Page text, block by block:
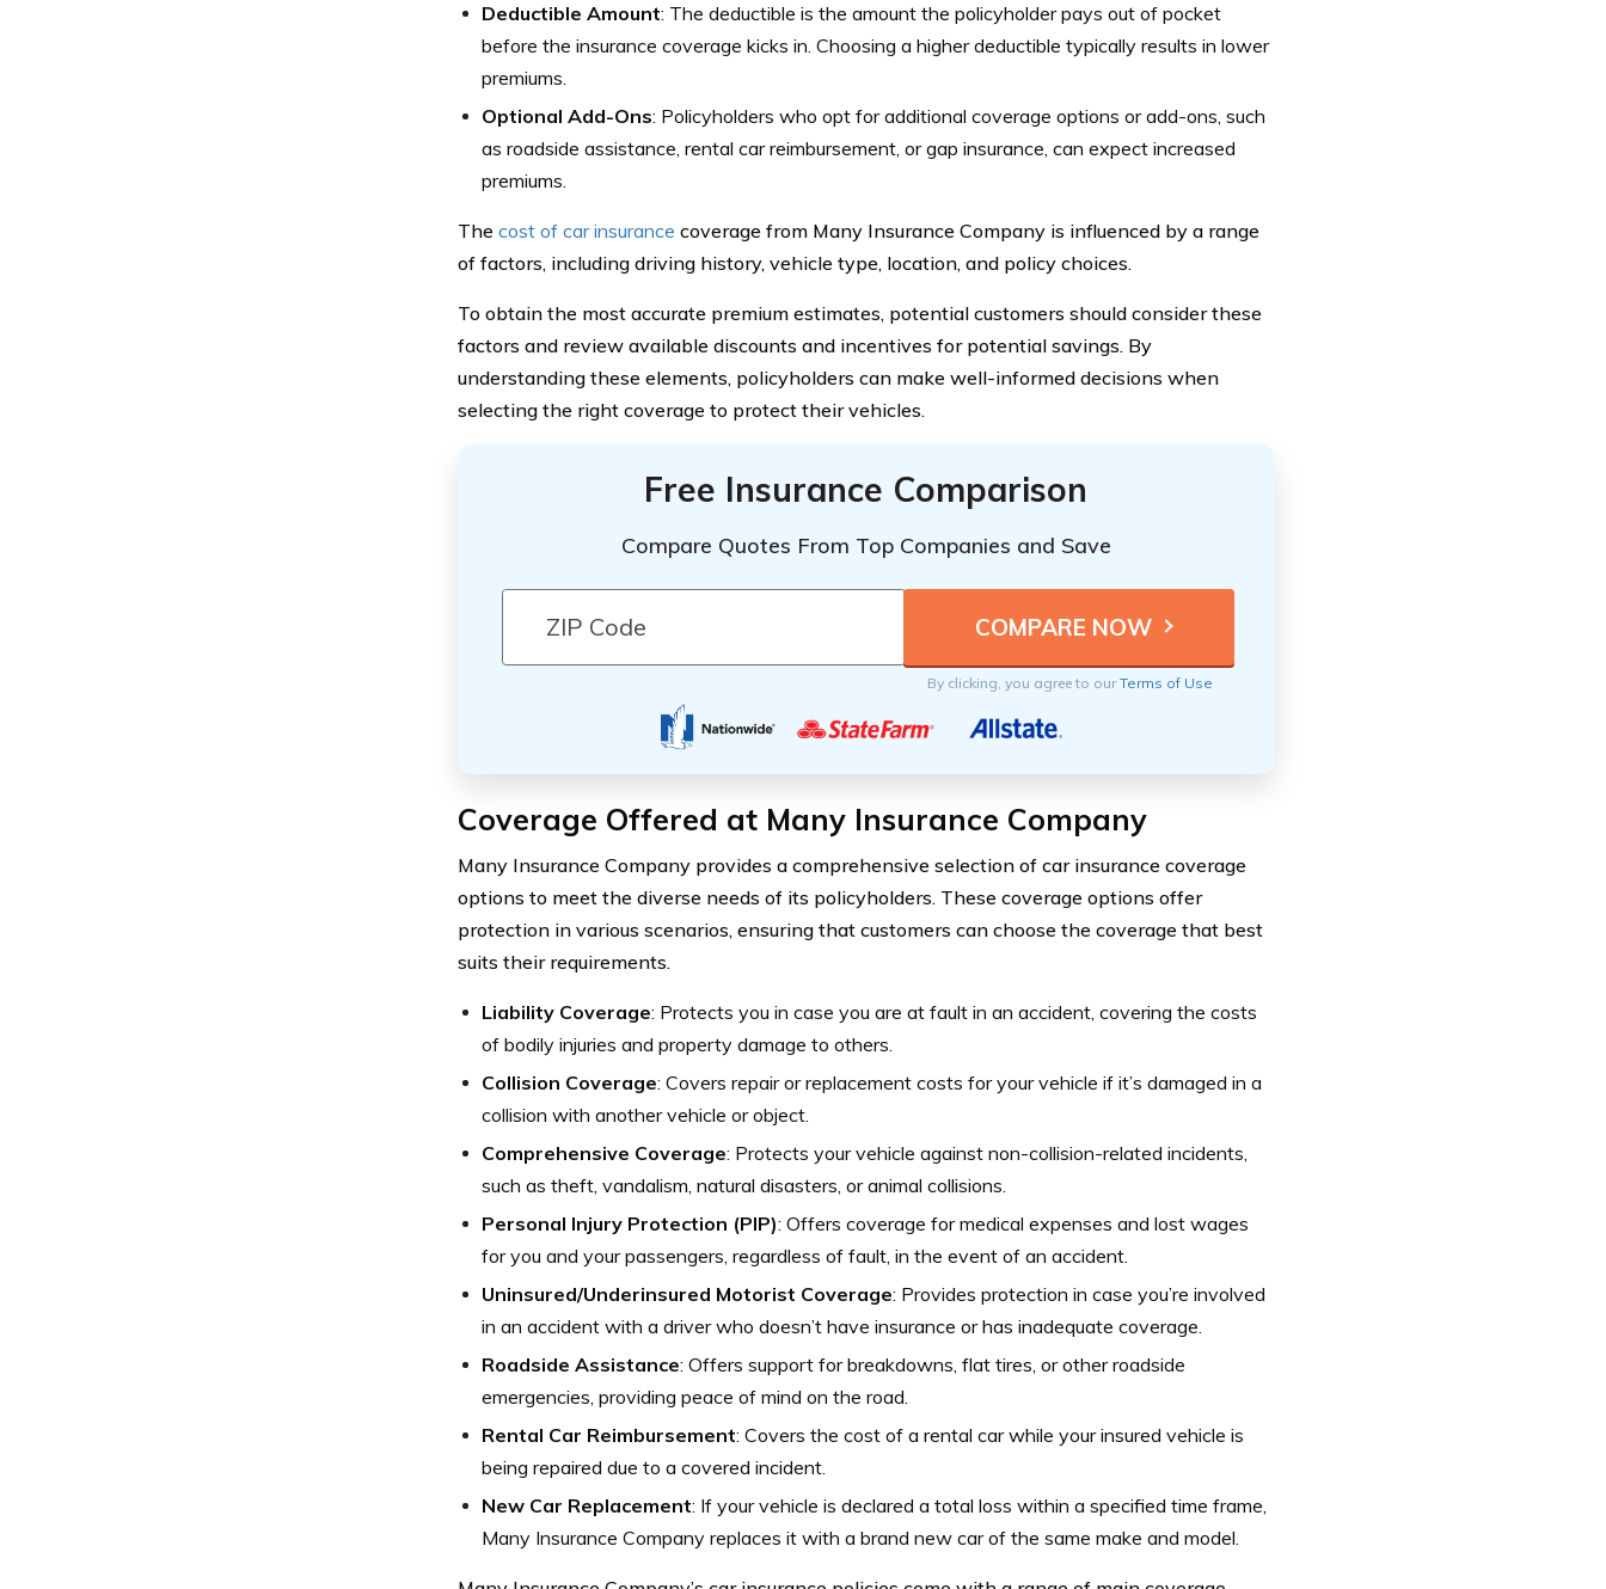
Deductible Amount: The deductible is the amount the policyholder pays out of pocket
before the insurance coverage kicks in. Choosing a higher deductible typically results in lower
premiums.
Optional Add-Ons: Policyholders who opt for additional coverage options or add-ons, such
as roadside assistance, rental car reimbursement, or gap insurance, can expect increased
premiums.
The cost of car insurance coverage from Many Insurance Company is influenced by a range
of factors, including driving history, vehicle type, location, and policy choices.
To obtain the most accurate premium estimates, potential customers should consider these
factors and review available discounts and incentives for potential savings. By
understanding these elements, policyholders can make well-informed decisions when
selecting the right coverage to protect their vehicles.
Free Insurance Comparison
Compare Quotes From Top Companies and Save
By clicking, you agree to ourTerms of Use
Coverage Offered at Many Insurance Company
Many Insurance Company provides a comprehensive selection of car insurance coverage
options to meet the diverse needs of its policyholders. These coverage options offer
protection in various scenarios, ensuring that customers can choose the coverage that best
suits their requirements.
Liability Coverage: Protects you in case you are at fault in an accident, covering the costs
of bodily injuries and property damage to others.
Collision Coverage: Covers repair or replacement costs for your vehicle if it’s damaged in a
collision with another vehicle or object.
Comprehensive Coverage: Protects your vehicle against non-collision-related incidents,
such as theft, vandalism, natural disasters, or animal collisions.
Personal Injury Protection (PIP): Offers coverage for medical expenses and lost wages
for you and your passengers, regardless of fault, in the event of an accident.
Uninsured/Underinsured Motorist Coverage: Provides protection in case you’re involved
in an accident with a driver who doesn’t have insurance or has inadequate coverage.
Roadside Assistance: Offers support for breakdowns, flat tires, or other roadside
emergencies, providing peace of mind on the road.
Rental Car Reimbursement: Covers the cost of a rental car while your insured vehicle is
being repaired due to a covered incident.
New Car Replacement: If your vehicle is declared a total loss within a specified time frame,
Many Insurance Company replaces it with a brand new car of the same make and model.